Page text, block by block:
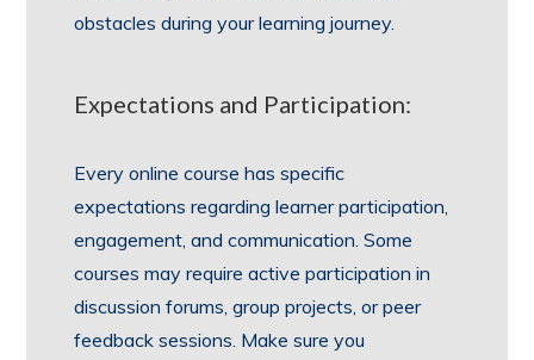
obstacles during your learning journey.
Expectations and Participation:
Every online course has specific
expectations regarding learner participation,
engagement, and communication. Some
courses may require active participation in
discussion forums, group projects, or peer
feedback sessions. Make sure you